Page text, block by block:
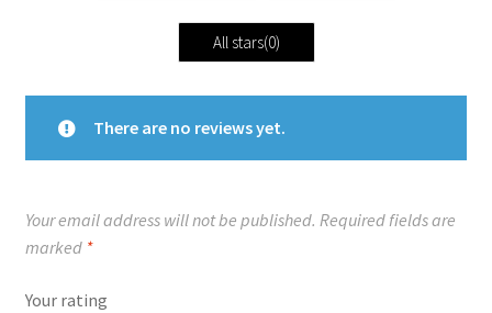
All stars(0)
There are no reviews yet.
Your email address will not be published. Required fields are
marked *
Your rating